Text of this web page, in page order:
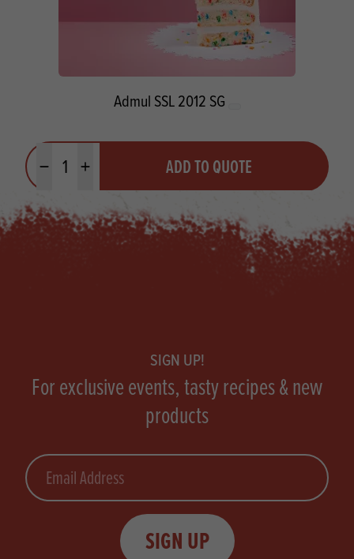
Admul SSL 2012 SG
Minus quantityPlus quantity ADD TO QUOTE
SIGN UP!
For exclusive events, tasty recipes & new
products
Email
SIGN UP